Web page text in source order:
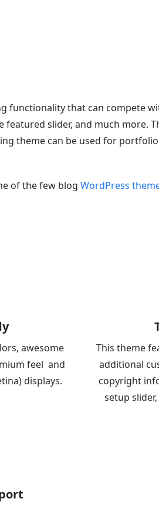
functionality that can compete
slider, and much more.
theme can be used for
of the few blog WordPress
awesome
feel and
displays.
This theme
additional
copyright
setup